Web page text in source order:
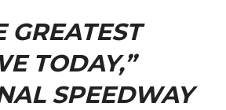
GREATEST
TODAY,”
SPEEDWAY